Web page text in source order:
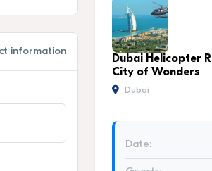
information
Dubai Helicopter
City of Wonders
Dubai
Date: